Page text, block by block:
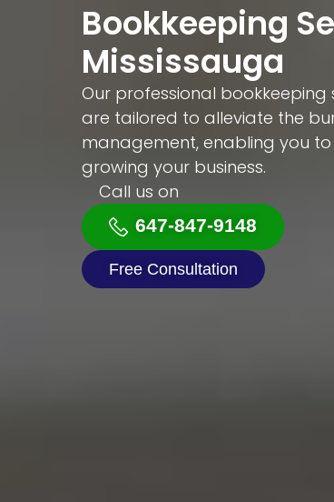
Bookkeeping
Mississauga
Our professional bookkeeping
are tailored to alleviate the
management, enabling you
growing your business.
Call us on
647-847-9148
Free Consultation